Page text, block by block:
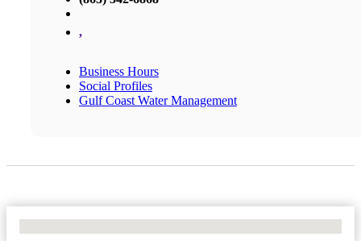
,
Business Hours
Social Profiles
Gulf Coast Water Management